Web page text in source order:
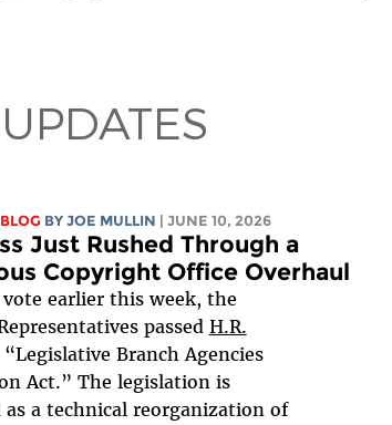
BY JOE MULLIN | JUNE 10, 2026
Just Rushed Through a
Copyright Office Overhaul
earlier this week, the
passed H.R.
Branch Agencies
Act.” The legislation is
as a technical reorganization of